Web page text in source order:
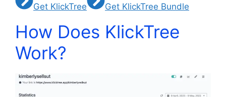
Get KlickTree Get KlickTree Bundle
How Does KlickTree
Work?